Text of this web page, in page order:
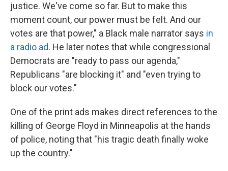
justice. We've come so far. But to make this
moment count, our power must be felt. And our
votes are that power," a Black male narrator says in
a radio ad. He later notes that while congressional
Democrats are "ready to pass our agenda,"
Republicans "are blocking it" and "even trying to
block our votes."
One of the print ads makes direct references to the
killing of George Floyd in Minneapolis at the hands
of police, noting that "his tragic death finally woke
up the country."